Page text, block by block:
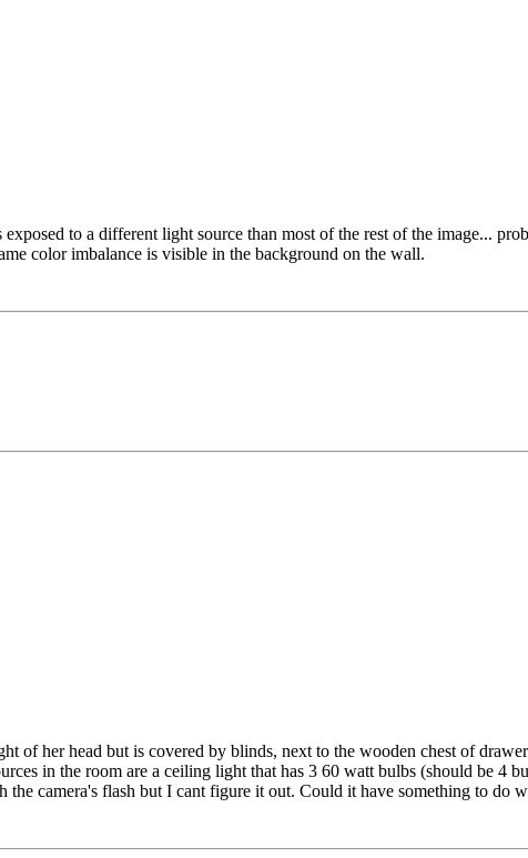
to a different light source than most of the rest of the image...
color imbalance is visible in the background on the wall.
of her head but is covered by blinds, next to the wooden chest of
in the room are a ceiling light that has 3 60 watt bulbs (should be 4
camera's flash but I cant figure it out. Could it have something to do